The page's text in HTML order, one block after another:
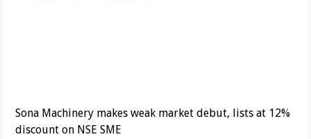
Sona Machinery makes weak market debut, lists at 12%
discount on NSE SME